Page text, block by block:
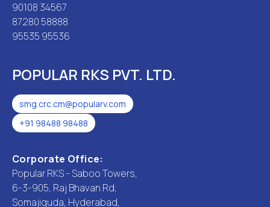
90108 34567
87280 58888
95535 95536
POPULAR RKS PVT. LTD.
smg.crc.cm@popularv.com
+91 98488 98488
Corporate Office:
Popular RKS - Saboo Towers,
6-3-905, Raj Bhavan Rd,
Somajiguda, Hyderabad,